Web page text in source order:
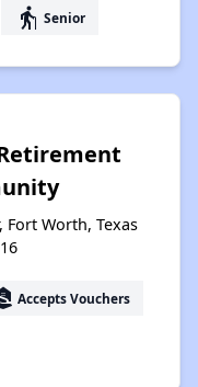
elderly Senior
Fort Worth, Texas
Accepts Vouchers